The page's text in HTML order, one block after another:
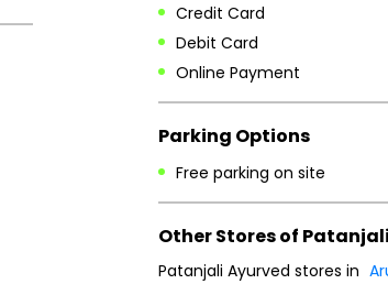
Credit Card
Debit Card
Online Payment
Parking Options
Free parking on site
Other Stores of
Patanjali Ayurved stores in